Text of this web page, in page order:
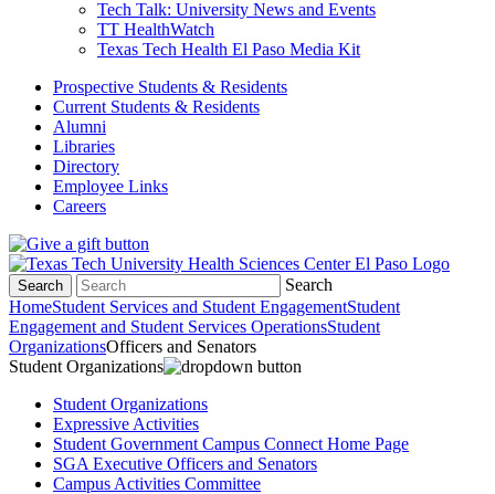
Tech Talk: University News and Events
TT HealthWatch
Texas Tech Health El Paso Media Kit
Prospective Students & Residents
Current Students & Residents
Alumni
Libraries
Directory
Employee Links
Careers
Search
Search
HomeStudent Services and Student EngagementStudent
Engagement and Student Services OperationsStudent
OrganizationsOfficers and Senators
Student Organizations
Student Organizations
Expressive Activities
Student Government Campus Connect Home Page
SGA Executive Officers and Senators
Campus Activities Committee